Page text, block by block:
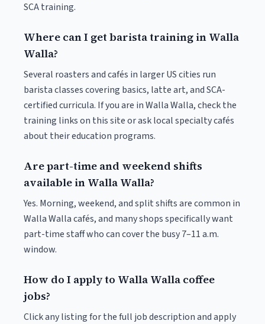
SCA training.
Where can I get barista training in Walla
Walla?
Several roasters and cafés in larger US cities run
barista classes covering basics, latte art, and SCA-
certified curricula. If you are in Walla Walla, check the
training links on this site or ask local specialty cafés
about their education programs.
Are part-time and weekend shifts
available in Walla Walla?
Yes. Morning, weekend, and split shifts are common in
Walla Walla cafés, and many shops specifically want
part-time staff who can cover the busy 7–11 a.m.
window.
How do I apply to Walla Walla coffee
jobs?
Click any listing for the full job description and apply